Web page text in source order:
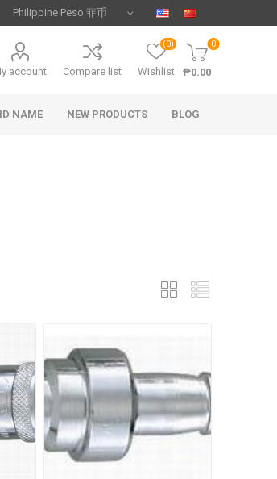
account Compare list Wishlist
(0) 0
₱0.00
NAME NEW PRODUCTS BLOG